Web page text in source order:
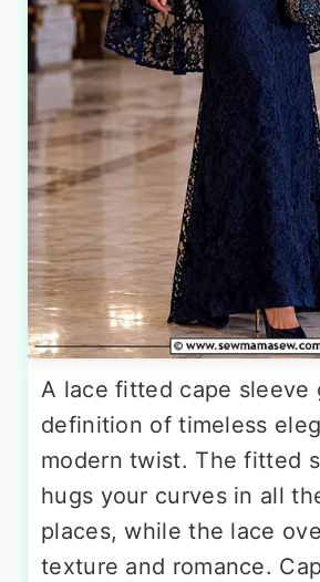
A lace fitted cape sleeve
definition of timeless
modern twist. The fitted
hugs your curves in all
places, while the lace
texture and romance.